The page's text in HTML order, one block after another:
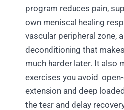
program reduces pain,
own meniscal healing
vascular peripheral zone,
deconditioning that
much harder later. It also
exercises you avoid:
extension and deep
the tear and delay